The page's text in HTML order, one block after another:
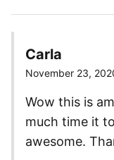
Carla
November 23,
Wow this is
much time it
awesome.